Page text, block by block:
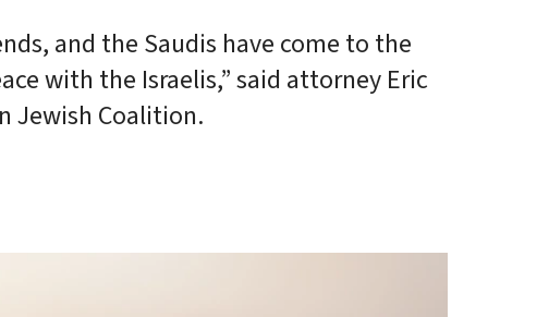
and the Saudis have come to the
with the Israelis,” said attorney Eric
Jewish Coalition.